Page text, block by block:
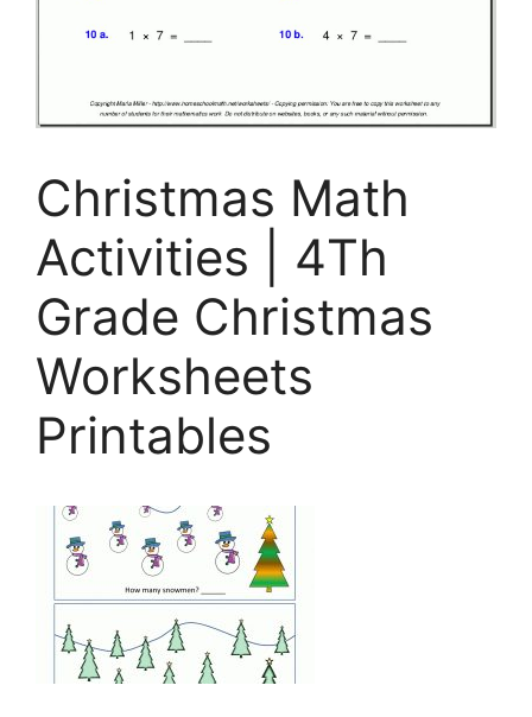
Christmas Math
Activities | 4Th
Grade Christmas
Worksheets
Printables